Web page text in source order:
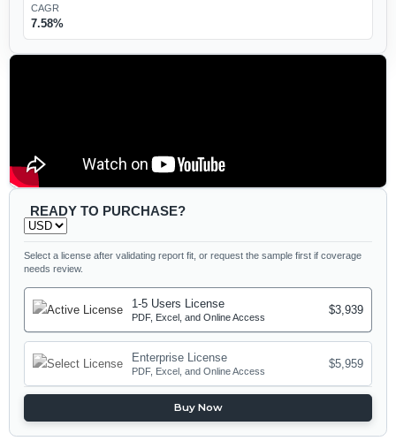
CAGR
7.58%
READY TO PURCHASE?
Select a license after validating report fit, or request the sample first if coverage
needs review.
1-5 Users License
PDF, Excel, and Online Access
$3,939
Enterprise License
PDF, Excel, and Online Access
$5,959
Buy Now